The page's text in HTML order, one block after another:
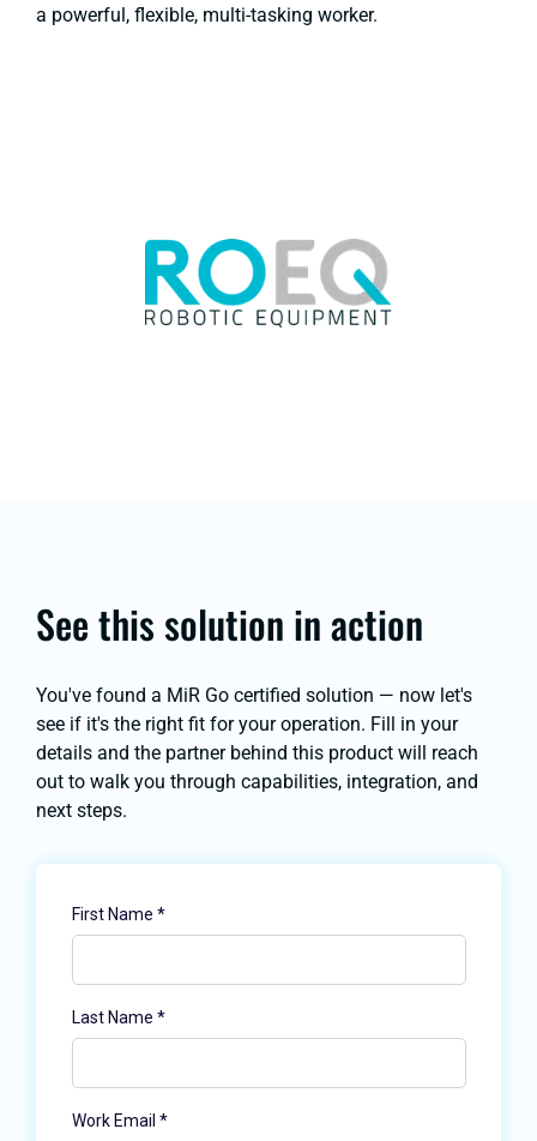
a powerful, flexible, multi-tasking worker.
See this solution in action
You've found a MiR Go certified solution — now let's
see if it's the right fit for your operation. Fill in your
details and the partner behind this product will reach
out to walk you through capabilities, integration, and
next steps.